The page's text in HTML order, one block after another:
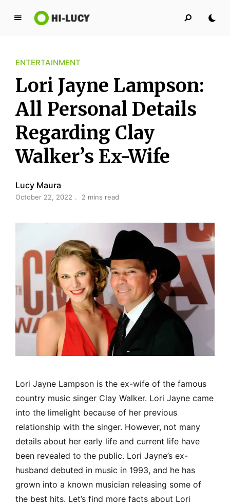
L
y
K
i
n
g
d
o
m
ENTERTAINMENT
Lori Jayne Lampson:
All Personal Details
Regarding Clay
Walker’s Ex-Wife
Lucy Maura
October 22, 2022 2 mins read
Lori Jayne Lampson is the ex-wife of the famous
country music singer Clay Walker. Lori Jayne came
into the limelight because of her previous
relationship with the singer. However, not many
details about her early life and current life have
been revealed to the public. Lori Jayne’s ex-
husband debuted in music in 1993, and he has
grown into a known musician releasing some of
the best hits. Let’s find more facts about Lori